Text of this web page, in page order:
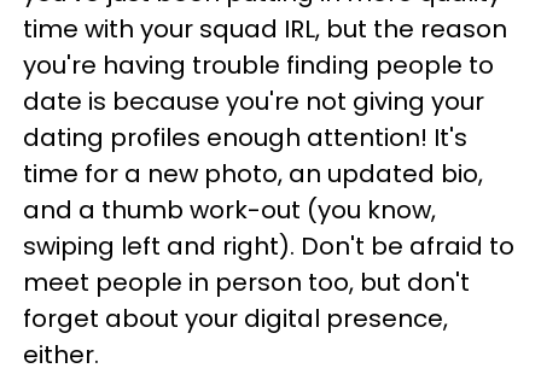
time with your squad IRL, but the reason
you're having trouble finding people to
date is because you're not giving your
dating profiles enough attention! It's
time for a new photo, an updated bio,
and a thumb work-out (you know,
swiping left and right). Don't be afraid to
meet people in person too, but don't
forget about your digital presence,
either.